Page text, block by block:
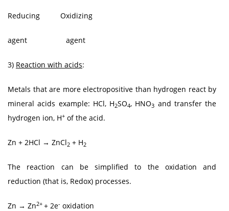
Reducing Oxidizing
agent agent
3) Reaction with acids:
Metals that are more electropositive than hydrogen react by
mineral acids example: HCl, H2SO4, HNO3 and transfer the
hydrogen ion, H+ of the acid.
Zn + 2HCl → ZnCl2 + H2
The reaction can be simplified to the oxidation and
reduction (that is, Redox) processes.
Zn → Zn2+ + 2e- oxidation